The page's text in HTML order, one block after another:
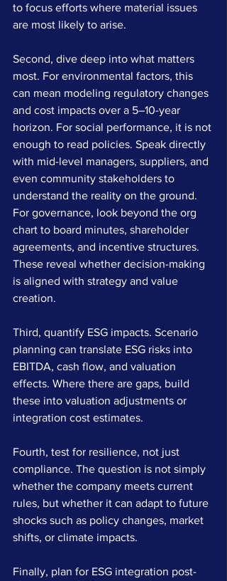
to focus efforts where material issues
are most likely to arise.
Second, dive deep into what matters
most. For environmental factors, this
can mean modeling regulatory changes
and cost impacts over a 5–10-year
horizon. For social performance, it is not
enough to read policies. Speak directly
with mid-level managers, suppliers, and
even community stakeholders to
understand the reality on the ground.
For governance, look beyond the org
chart to board minutes, shareholder
agreements, and incentive structures.
These reveal whether decision-making
is aligned with strategy and value
creation.
Third, quantify ESG impacts. Scenario
planning can translate ESG risks into
EBITDA, cash flow, and valuation
effects. Where there are gaps, build
these into valuation adjustments or
integration cost estimates.
Fourth, test for resilience, not just
compliance. The question is not simply
whether the company meets current
rules, but whether it can adapt to future
shocks such as policy changes, market
shifts, or climate impacts.
Finally, plan for ESG integration post-